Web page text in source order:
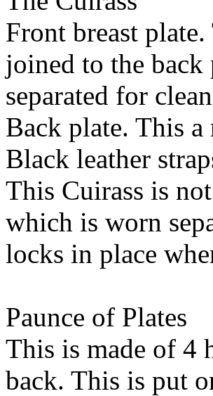
Front breast
joined to the back
separated for
Back plate. This
Black leather
This Cuirass is
which is worn
locks in place
Paunce of Plates
This is made of 4
back. This is put